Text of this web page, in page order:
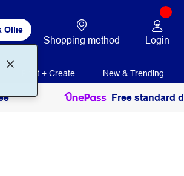
Ollie
Shopping method Login
Print + Create New & Trending
Free standard